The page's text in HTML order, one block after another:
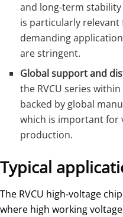
and long‑term
is particularly
demanding
are stringent.
Global support and
the RVCU series
backed by global
which is important for
production.
Typical
The RVCU high‑voltage
where high working